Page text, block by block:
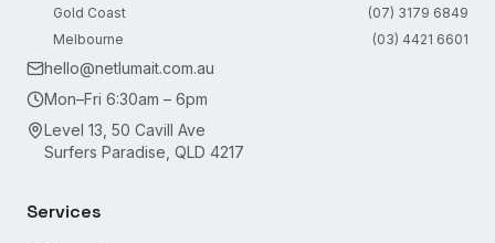
Gold Coast
(07) 3179 6849
Melbourne
(03) 4421 6601
hello@netlumait.com.au
Mon–Fri 6:30am – 6pm
Level 13, 50 Cavill Ave
Surfers Paradise, QLD 4217
Services